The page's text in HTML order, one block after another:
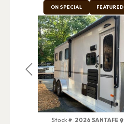
Previous
ON SPECIAL FEATURED
Stock #: 2026 SANTAFE